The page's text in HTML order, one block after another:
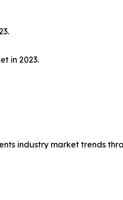
in 2023.
industry market trends